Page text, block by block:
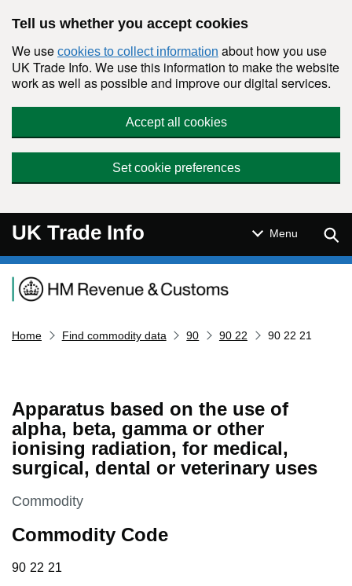
Tell us whether you accept cookies
We use cookies to collect information about how you use
UK Trade Info. We use this information to make the website
work as well as possible and improve our digital services.
Accept all cookies
Set cookie preferences
UK Trade Info Menu
Navigation menu
Home Find commodity data 90 90 22 90 22 21
Apparatus based on the use of
alpha, beta, gamma or other
ionising radiation, for medical,
surgical, dental or veterinary uses
This section is
Commodity
Commodity Code
90 22 21
90 22 21